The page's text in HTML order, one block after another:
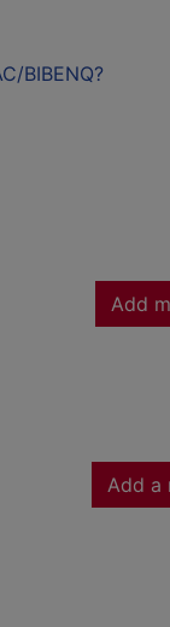
BIBENQ?
Add
Add a